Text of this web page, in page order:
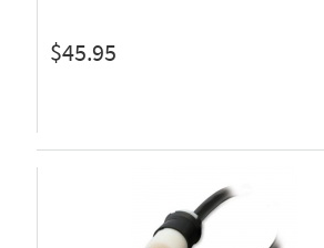
$45.95